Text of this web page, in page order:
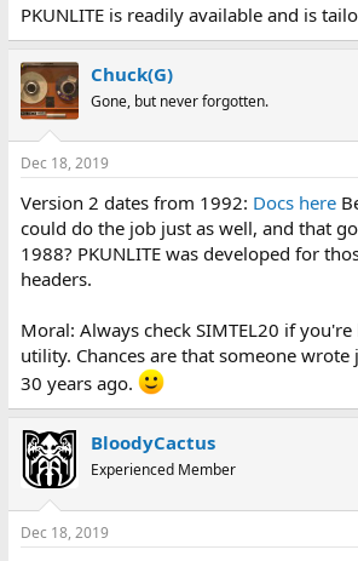
PKUNLITE is readily available and is
Chuck(G)
Gone, but never forgotten.
Dec 18, 2019
Version 2 dates from 1992: Docs here
could do the job just as well, and that
1988? PKUNLITE was developed for
headers.
Moral: Always check SIMTEL20 if
utility. Chances are that someone
30 years ago.
BloodyCactus
Experienced Member
Dec 18, 2019